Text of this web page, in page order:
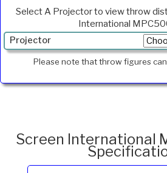
Select A Projector to view throw
International
Projector
Min.
Throw
Max
Please note that throw figures
Screen International